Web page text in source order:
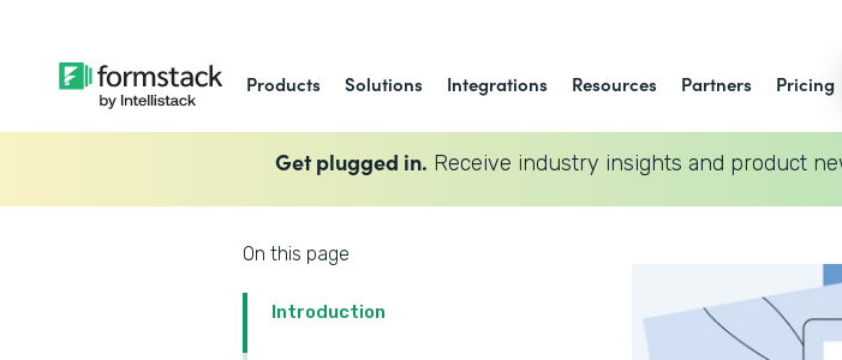
Products Solutions Integrations Resources Partners Pricing
Get plugged in. Receive industry insights and product
On this page
Introduction